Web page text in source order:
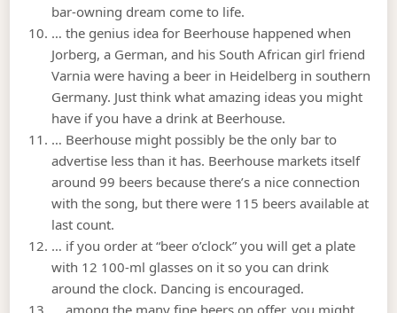
bar-owning dream come to life.
… the genius idea for Beerhouse happened when
Jorberg, a German, and his South African girl friend
Varnia were having a beer in Heidelberg in southern
Germany. Just think what amazing ideas you might
have if you have a drink at Beerhouse.
… Beerhouse might possibly be the only bar to
advertise less than it has. Beerhouse markets itself
around 99 beers because there’s a nice connection
with the song, but there were 115 beers available at
last count.
… if you order at “beer o’clock” you will get a plate
with 12 100-ml glasses on it so you can drink
around the clock. Dancing is encouraged.
… among the many fine beers on offer, you might